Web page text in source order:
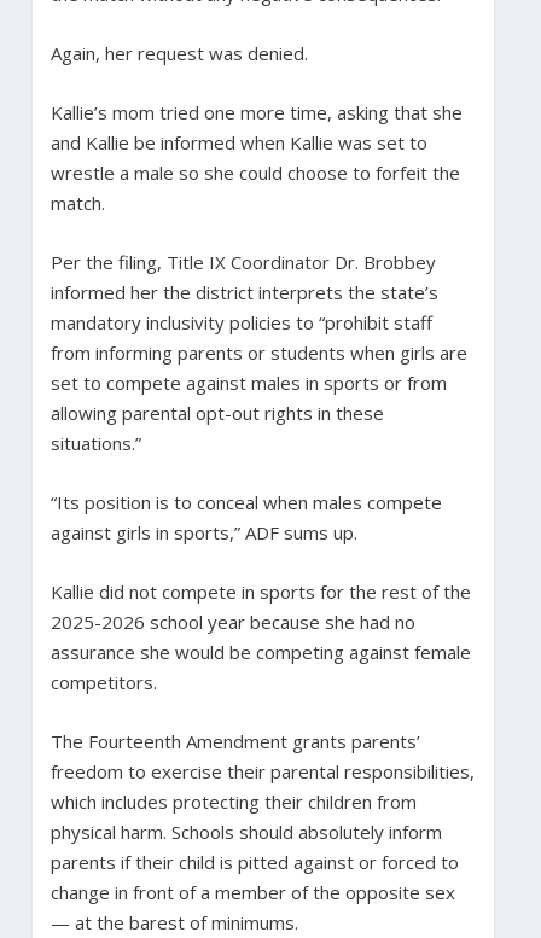
Again, her request was denied.
Kallie’s mom tried one more time, asking that she
and Kallie be informed when Kallie was set to
wrestle a male so she could choose to forfeit the
match.
Per the filing, Title IX Coordinator Dr. Brobbey
informed her the district interprets the state’s
mandatory inclusivity policies to “prohibit staff
from informing parents or students when girls are
set to compete against males in sports or from
allowing parental opt-out rights in these
situations.”
“Its position is to conceal when males compete
against girls in sports,” ADF sums up.
Kallie did not compete in sports for the rest of the
2025-2026 school year because she had no
assurance she would be competing against female
competitors.
The Fourteenth Amendment grants parents’
freedom to exercise their parental responsibilities,
which includes protecting their children from
physical harm. Schools should absolutely inform
parents if their child is pitted against or forced to
change in front of a member of the opposite sex
— at the barest of minimums.